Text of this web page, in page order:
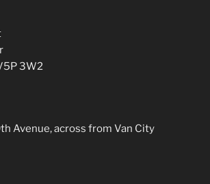
3W2
Avenue, across from Van City